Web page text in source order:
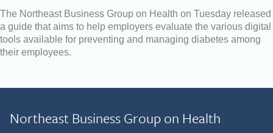
The Northeast Business Group on Health on Tuesday released
a guide that aims to help employers evaluate the various digital
tools available for preventing and managing diabetes among
their employees.
Northeast Business Group on Health